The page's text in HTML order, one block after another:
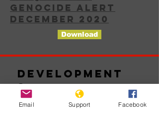
GENOCIDE ALERT
DECEMBER 2020
Download
Development
s
Email Support Facebook